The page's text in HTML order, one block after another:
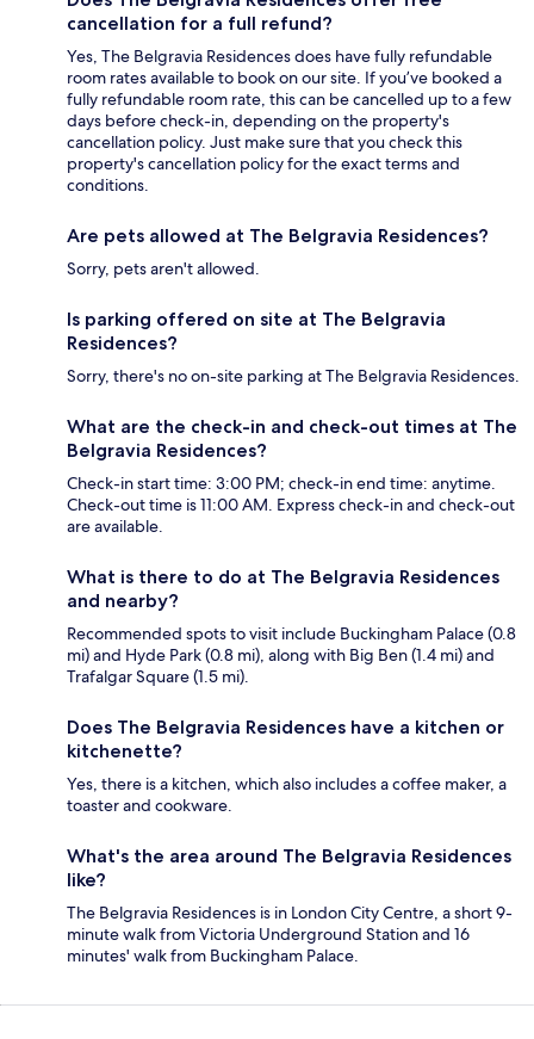
cancellation for a full refund?
Yes, The Belgravia Residences does have fully refundable
room rates available to book on our site. If you’ve booked a
fully refundable room rate, this can be cancelled up to a few
days before check-in, depending on the property's
cancellation policy. Just make sure that you check this
property's cancellation policy for the exact terms and
conditions.
Are pets allowed at The Belgravia Residences?
Sorry, pets aren't allowed.
Is parking offered on site at The Belgravia
Residences?
Sorry, there's no on-site parking at The Belgravia Residences.
What are the check-in and check-out times at The
Belgravia Residences?
Check-in start time: 3:00 PM; check-in end time: anytime.
Check-out time is 11:00 AM. Express check-in and check-out
are available.
What is there to do at The Belgravia Residences
and nearby?
Recommended spots to visit include Buckingham Palace (0.8
mi) and Hyde Park (0.8 mi), along with Big Ben (1.4 mi) and
Trafalgar Square (1.5 mi).
Does The Belgravia Residences have a kitchen or
kitchenette?
Yes, there is a kitchen, which also includes a coffee maker, a
toaster and cookware.
What's the area around The Belgravia Residences
like?
The Belgravia Residences is in London City Centre, a short 9-
minute walk from Victoria Underground Station and 16
minutes' walk from Buckingham Palace.